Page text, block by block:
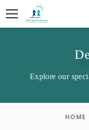
Explore our
HOME